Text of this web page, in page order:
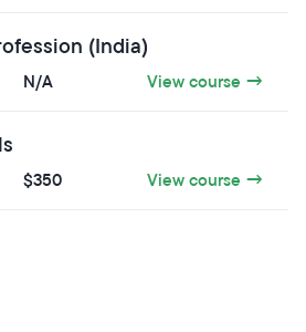
(India)
N/A View course →
$350 View course →